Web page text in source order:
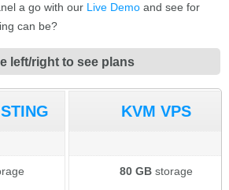
a go with our Live Demo and see for
can be?
left/right to see plans
KVM VPS
80 GBstorage